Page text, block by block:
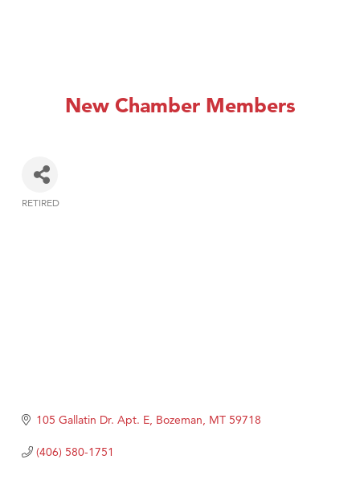
New Chamber Members
RETIRED
105 Gallatin Dr. Apt. E Bozeman MT 59718
(406) 580-1751